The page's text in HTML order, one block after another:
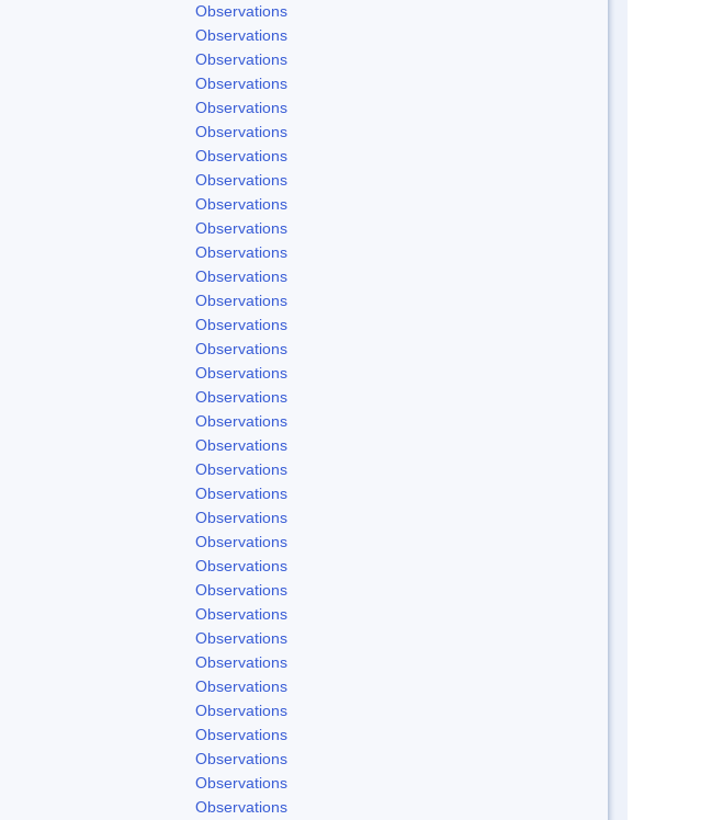
Observations
Observations
Observations
Observations
Observations
Observations
Observations
Observations
Observations
Observations
Observations
Observations
Observations
Observations
Observations
Observations
Observations
Observations
Observations
Observations
Observations
Observations
Observations
Observations
Observations
Observations
Observations
Observations
Observations
Observations
Observations
Observations
Observations
Observations